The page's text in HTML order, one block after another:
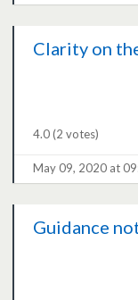
Clarity on
4.0(2 votes)
May 09, 2020 at
Guidance